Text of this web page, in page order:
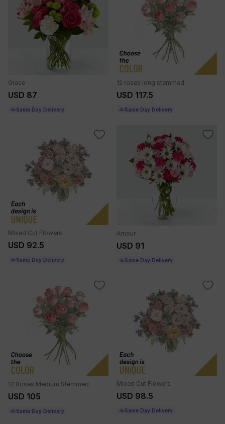
Grace
USD 87
Same Day Delivery
12 roses long stemmed
USD 117.5
Same Day Delivery
Mixed Cut Flowers
USD 92.5
Same Day Delivery
Amour
USD 91
Same Day Delivery
12 Roses Medium Stemmed
USD 105
Same Day Delivery
Mixed Cut Flowers
USD 98.5
Same Day Delivery